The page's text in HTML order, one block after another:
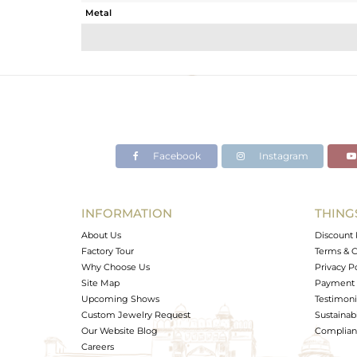
Metal
Avl. Pcs
Facebook Instagram
INFORMATION
About Us
Factory Tour
Why Choose Us
Site Map
Upcoming Shows
Custom Jewelry Request
Our Website Blog
Careers
Discount
Terms &
Privacy
Payment